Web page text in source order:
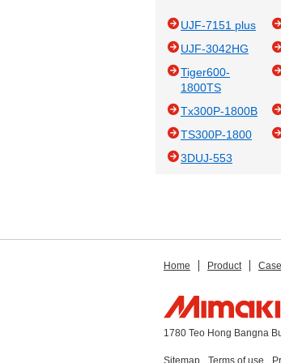
UJF-7151 plus
UJF-3042HG
Tiger600-
1800TS
Tx300P-1800B
TS300P-1800
3DUJ-553
Home Product
1780 Teo Hong Bangna
Sitemap Terms of use